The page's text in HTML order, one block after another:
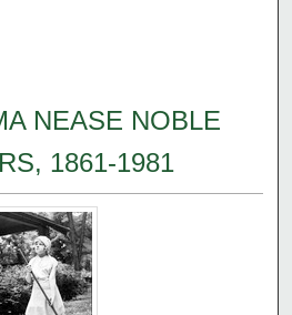
NEASE NOBLE
1861-1981